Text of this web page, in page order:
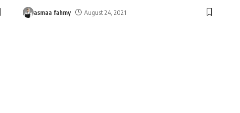
asmaa fahmy August 24, 2021